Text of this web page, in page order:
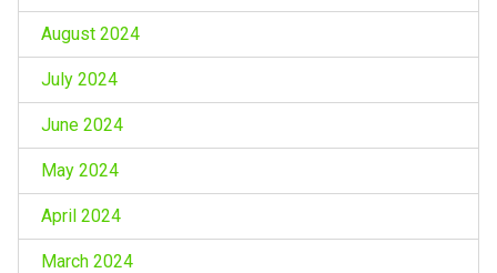
August 2024
July 2024
June 2024
May 2024
April 2024
March 2024